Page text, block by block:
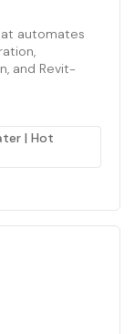
automates
and Revit-
| Hot